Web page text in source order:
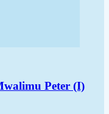
Peter (I)